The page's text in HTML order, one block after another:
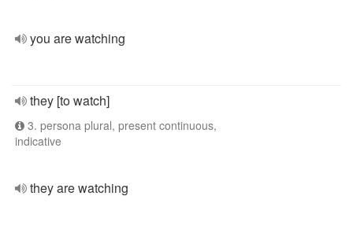
you are watching
they [to watch]
3. persona plural, present continuous,
indicative
they are watching